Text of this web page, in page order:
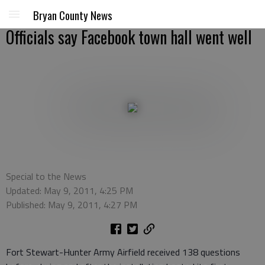
Bryan County News
Officials say Facebook town hall went well
Special to the News
Updated: May 9, 2011, 4:25 PM
Published: May 9, 2011, 4:27 PM
Fort Stewart-Hunter Army Airfield received 138 questions